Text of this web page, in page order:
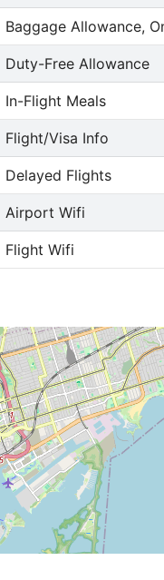
Baggage Allowance,
Duty-Free Allowance
In-Flight Meals
Flight/Visa Info
Delayed Flights
Airport Wifi
Flight Wifi